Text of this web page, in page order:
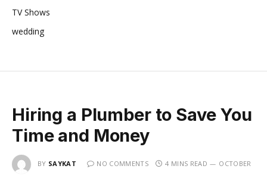
TV Shows
wedding
Hiring a Plumber to Save You
Time and Money
BY SAYKAT NO COMMENTS 4 MINS READ
OCTOBER